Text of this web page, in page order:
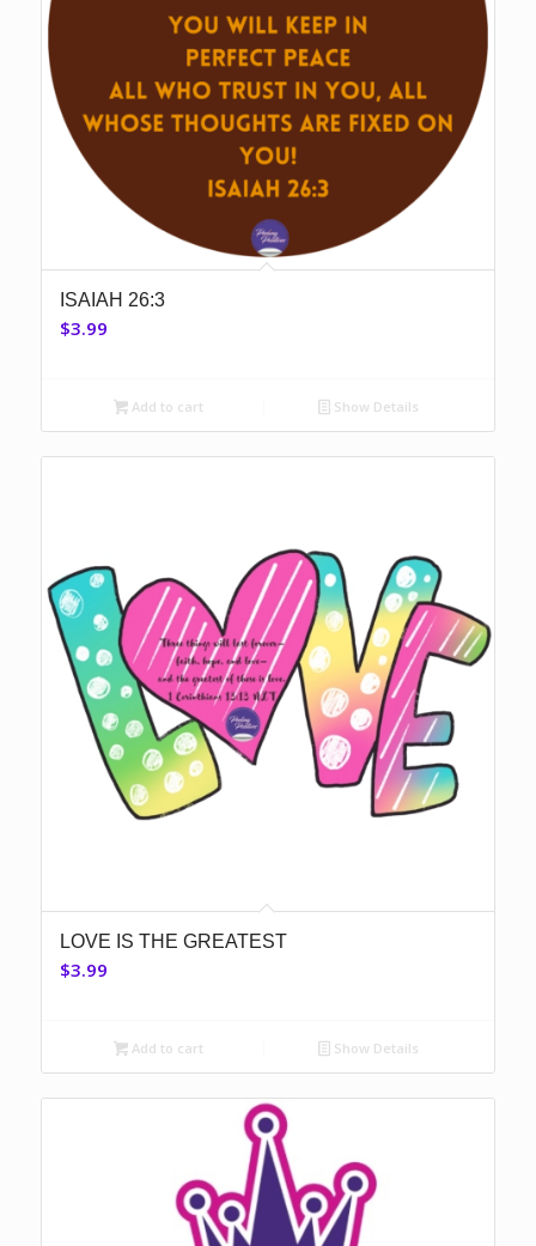
ISAIAH 26:3
$3.99
Add to cart Show Details
LOVE IS THE GREATEST
$3.99
Add to cart Show Details